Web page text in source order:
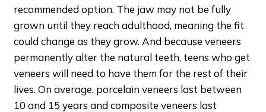
recommended option. The jaw may not be fully
grown until they reach adulthood, meaning the fit
could change as they grow. And because veneers
permanently alter the natural teeth, teens who get
veneers will need to have them for the rest of their
lives. On average, porcelain veneers last between
10 and 15 years and composite veneers last